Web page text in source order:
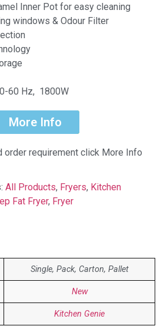
Inner Pot for easy cleaning
windows & Odour Filter
60 Hz, 1800W
More Info
order requirement click More Info
All Products, Fryers, Kitchen
Fat Fryer, Fryer
Single, Pack, Carton, Pallet
New
Kitchen Genie